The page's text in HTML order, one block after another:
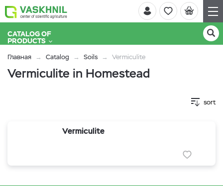
CATALOG OF
PRODUCTS
Главная Catalog Soils Vermiculite
Vermiculite in Homestead
sort
Vermiculite